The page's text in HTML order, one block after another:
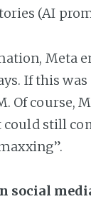
(AI
Meta
If this
Of course,
still
social